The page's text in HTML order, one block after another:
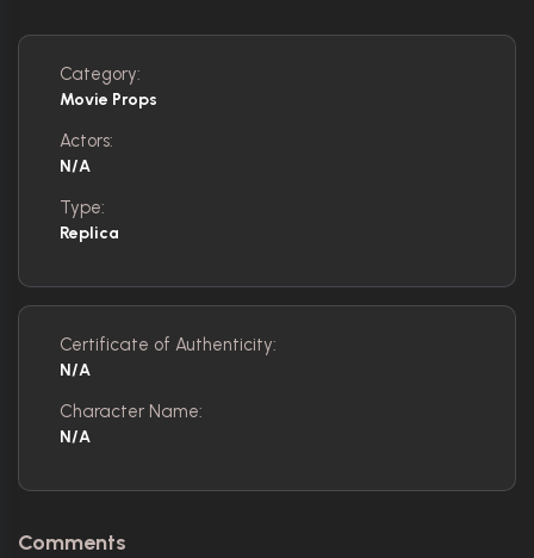
Category:
Movie Props
Actors:
N/A
Type:
Replica
Certificate of Authenticity:
N/A
Character Name:
N/A
Comments